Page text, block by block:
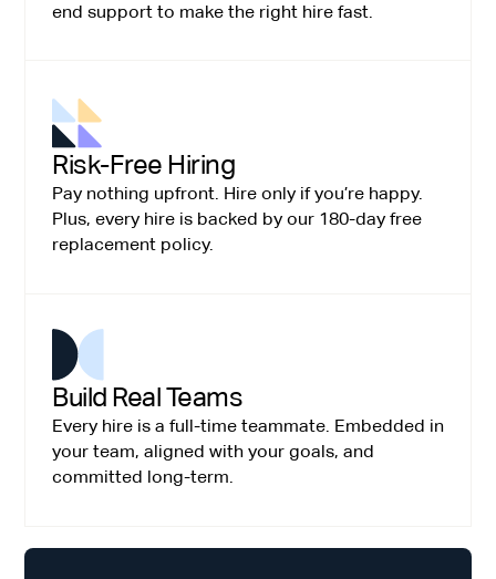
end support to make the right hire fast.
Risk-Free Hiring
Pay nothing upfront. Hire only if you’re happy.
Plus, every hire is backed by our 180-day free
replacement policy.
Build Real Teams
Every hire is a full-time teammate. Embedded in
your team, aligned with your goals, and
committed long-term.